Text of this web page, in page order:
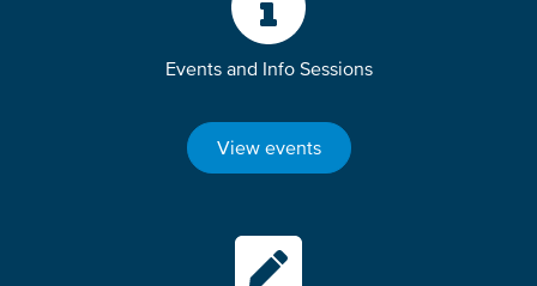
Events and Info Sessions
View events